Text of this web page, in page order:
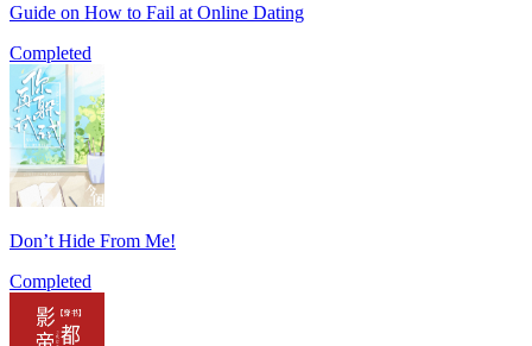
Guide on How to Fail at Online Dating
Completed
Don’t Hide From Me!
Completed